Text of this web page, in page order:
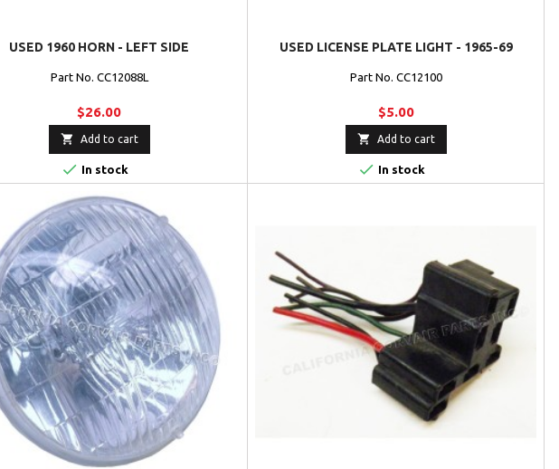
USED 1960 HORN - LEFT SIDE
Part No. CC12088L
$26.00
 Add to cart
 In stock
USED LICENSE PLATE LIGHT - 1965-69
Part No. CC12100
$5.00
 Add to cart
 In stock